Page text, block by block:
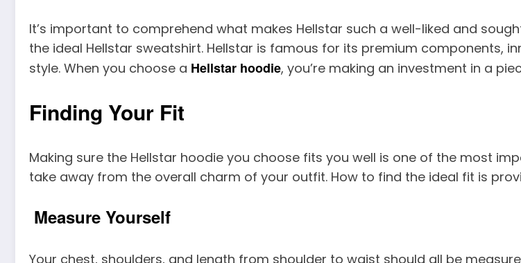
It’s important to comprehend what makes Hellstar such a well-liked and
the ideal Hellstar sweatshirt. Hellstar is famous for its premium components,
style. When you choose a Hellstar hoodie, you’re making an investment in a
Finding Your Fit
Making sure the Hellstar hoodie you choose fits you well is one of the most
take away from the overall charm of your outfit. How to find the ideal fit is
Measure Yourself
Your chest, shoulders, and length from shoulder to waist should all be